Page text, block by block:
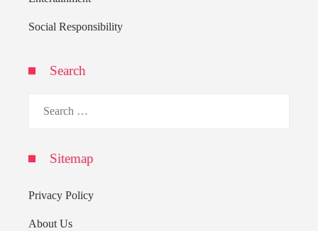
Social Responsibility
Search
Sitemap
Privacy Policy
About Us